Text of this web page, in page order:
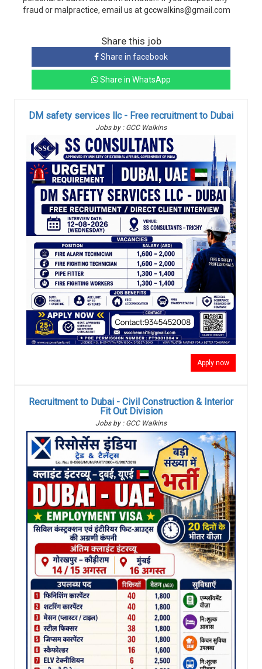
fraud or malpractice, email us at gccwalkins@gmail.com
Share this job
Share in facebook
Share in WhatsApp
DM safety services llc - Free recruitment to Dubai
Jobs by : GCC Walkins
Apply now
Recruitment to Dubai - Civil Construction & Interior
Fit Out Division
Jobs by : GCC Walkins